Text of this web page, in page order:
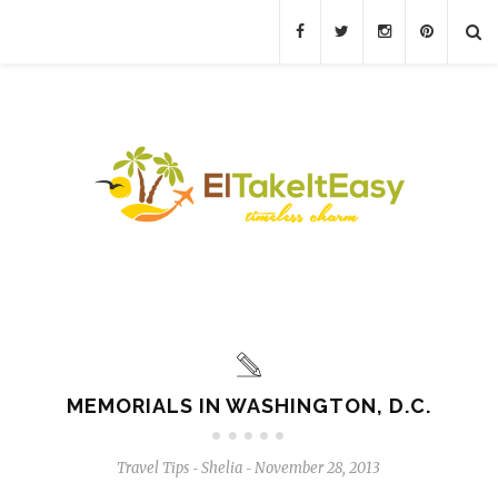
MEMORIALS IN WASHINGTON, D.C.
Travel Tips - Shelia - November 28, 2013